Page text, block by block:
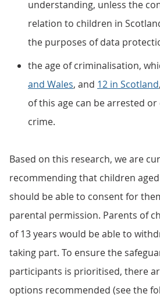
understanding, unless the
relation to children in
the purposes of data
the age of criminalisation,
and Wales, and 12 in Scotland
of this age can be arrested
crime.
Based on this research, we are
recommending that children
should be able to consent for
parental permission. Parents of
of 13 years would be able to
taking part. To ensure the
participants is prioritised, there
options recommended (see the